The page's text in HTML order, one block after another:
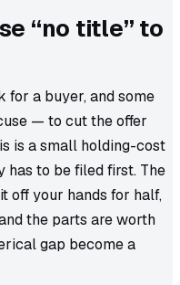
“no title” to
a buyer, and some
— to cut the offer
is a small holding-cost
has to be filed first. The
off your hands for half,
the parts are worth
gap become a